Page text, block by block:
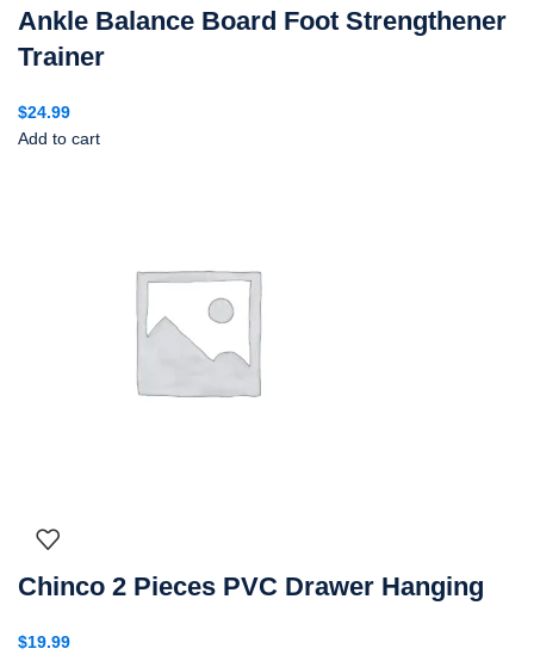
Ankle Balance Board Foot Strengthener
Trainer
$24.99
Add to cart
Chinco 2 Pieces PVC Drawer Hanging
$19.99